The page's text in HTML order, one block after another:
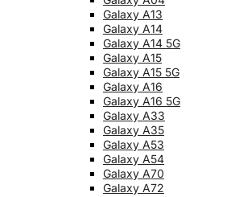
Galaxy A13
Galaxy A14
Galaxy A14 5G
Galaxy A15
Galaxy A15 5G
Galaxy A16
Galaxy A16 5G
Galaxy A33
Galaxy A35
Galaxy A53
Galaxy A54
Galaxy A70
Galaxy A72